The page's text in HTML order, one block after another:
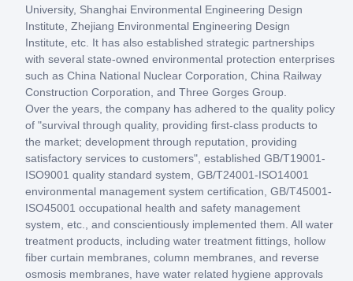
University, Shanghai Environmental Engineering Design
Institute, Zhejiang Environmental Engineering Design
Institute, etc. It has also established strategic partnerships
with several state-owned environmental protection enterprises
such as China National Nuclear Corporation, China Railway
Construction Corporation, and Three Gorges Group.
Over the years, the company has adhered to the quality policy
of "survival through quality, providing first-class products to
the market; development through reputation, providing
satisfactory services to customers", established GB/T19001-
ISO9001 quality standard system, GB/T24001-ISO14001
environmental management system certification, GB/T45001-
ISO45001 occupational health and safety management
system, etc., and conscientiously implemented them. All water
treatment products, including water treatment fittings, hollow
fiber curtain membranes, column membranes, and reverse
osmosis membranes, have water related hygiene approvals